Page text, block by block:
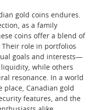
gold coins endures.
as a family
coins offer a blend of
role in portfolios
goals and interests—
liquidity, while others
resonance. In a world
place, Canadian gold
features, and the